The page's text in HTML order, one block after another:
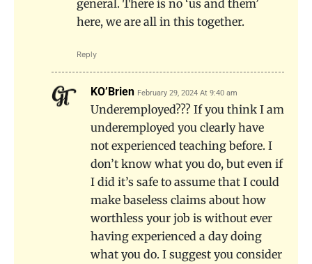
general. There is no ‘us and them’
here, we are all in this together.
Reply
KO’Brien February 29, 2024 At 9:40 am
Underemployed??? If you think I am
underemployed you clearly have
not experienced teaching before. I
don’t know what you do, but even if
I did it’s safe to assume that I could
make baseless claims about how
worthless your job is without ever
having experienced a day doing
what you do. I suggest you consider